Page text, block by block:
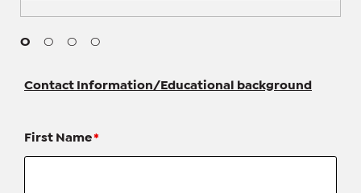
O O O O
Contact Information/Educational background
First Name*